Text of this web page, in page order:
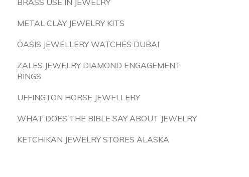
BRASS USE IN JEWELRY
METAL CLAY JEWELRY KITS
OASIS JEWELLERY WATCHES DUBAI
ZALES JEWELRY DIAMOND ENGAGEMENT
RINGS
UFFINGTON HORSE JEWELLERY
WHAT DOES THE BIBLE SAY ABOUT JEWELRY
KETCHIKAN JEWELRY STORES ALASKA